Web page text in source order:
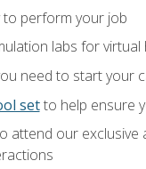
to perform your job
labs for
need to start your
setto help ensure
attend our